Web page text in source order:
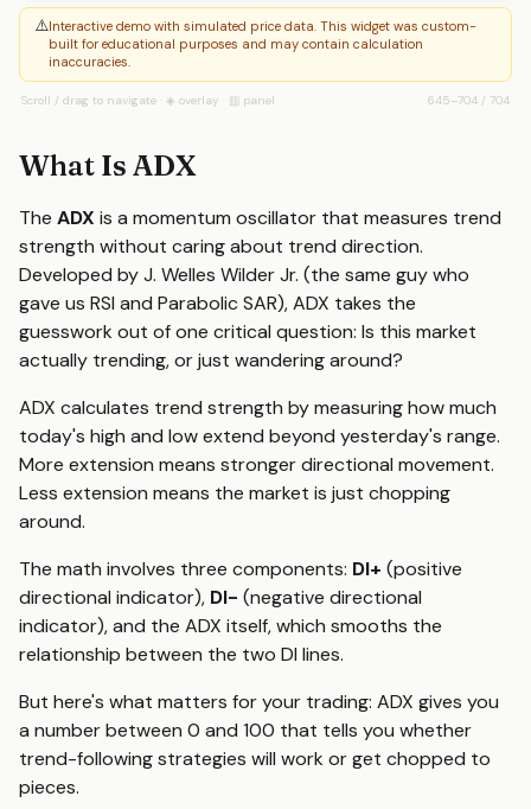
⚠️Interactive demo with simulated price data. This widget was custom-
built for educational purposes and may contain calculation
inaccuracies.
Scroll / drag to navigate · ◈ overlay · ▥ panel 645–704 / 704
What Is ADX
The ADX is a momentum oscillator that measures trend
strength without caring about trend direction.
Developed by J. Welles Wilder Jr. (the same guy who
gave us RSI and Parabolic SAR), ADX takes the
guesswork out of one critical question: Is this market
actually trending, or just wandering around?
ADX calculates trend strength by measuring how much
today's high and low extend beyond yesterday's range.
More extension means stronger directional movement.
Less extension means the market is just chopping
around.
The math involves three components: DI+ (positive
directional indicator), DI- (negative directional
indicator), and the ADX itself, which smooths the
relationship between the two DI lines.
But here's what matters for your trading: ADX gives you
a number between 0 and 100 that tells you whether
trend-following strategies will work or get chopped to
pieces.